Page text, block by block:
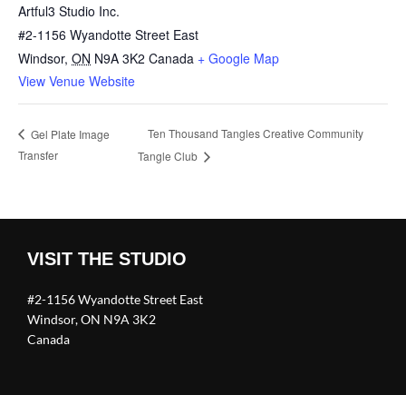
Artful3 Studio Inc.
#2-1156 Wyandotte Street East
Windsor, ON N9A 3K2 Canada + Google Map
View Venue Website
Gel Plate Image
Transfer
Ten Thousand Tangles Creative Community
Tangle Club
VISIT THE STUDIO
#2-1156 Wyandotte Street East
Windsor, ON N9A 3K2
Canada